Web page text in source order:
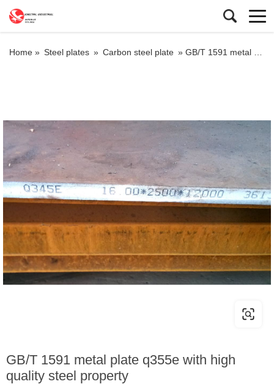
Home » Steel plates » Carbon steel plate » GB/T 1591 metal plate q355e with high quality steel property
GB/T 1591 metal plate q355e with high
quality steel property